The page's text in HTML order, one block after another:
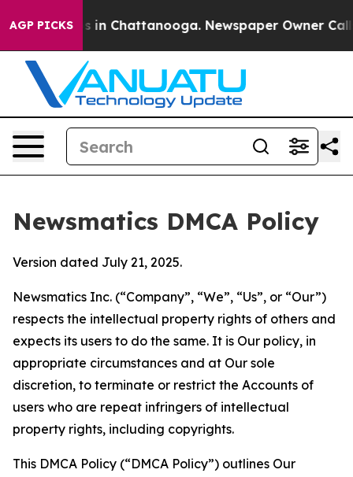
AGP PICKS
Chaos in Chattanooga. Newspaper Owner Calls
Newsmatics DMCA Policy
Version dated July 21, 2025.
Newsmatics Inc. (“Company”, “We”, “Us”, or “Our”)
respects the intellectual property rights of others and
expects its users to do the same. It is Our policy, in
appropriate circumstances and at Our sole
discretion, to terminate or restrict the Accounts of
users who are repeat infringers of intellectual
property rights, including copyrights.
This DMCA Policy (“DMCA Policy”) outlines Our